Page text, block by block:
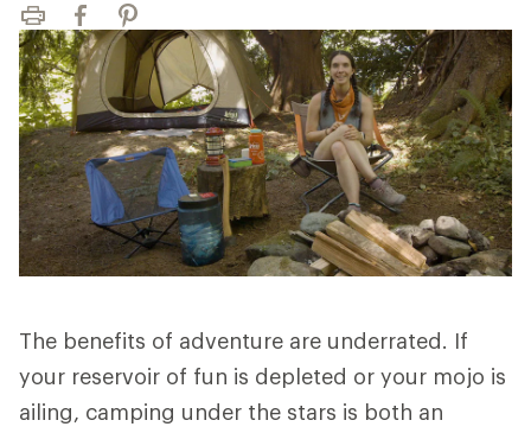
Print FacebookPinterest
The benefits of adventure are underrated. If
your reservoir of fun is depleted or your mojo is
ailing, camping under the stars is both an